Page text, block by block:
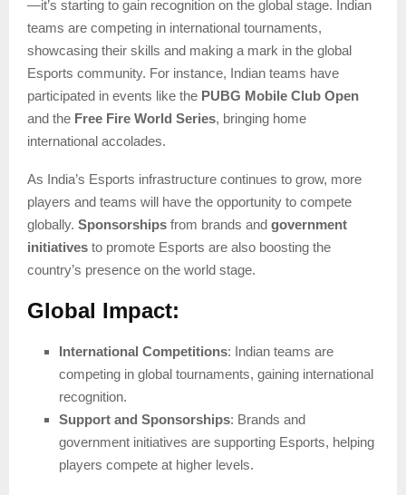
—it’s starting to gain recognition on the global stage. Indian
teams are competing in international tournaments,
showcasing their skills and making a mark in the global
Esports community. For instance, Indian teams have
participated in events like the PUBG Mobile Club Open
and the Free Fire World Series, bringing home
international accolades.
As India’s Esports infrastructure continues to grow, more
players and teams will have the opportunity to compete
globally. Sponsorships from brands and government
initiatives to promote Esports are also boosting the
country’s presence on the world stage.
Global Impact:
International Competitions: Indian teams are
competing in global tournaments, gaining international
recognition.
Support and Sponsorships: Brands and
government initiatives are supporting Esports, helping
players compete at higher levels.